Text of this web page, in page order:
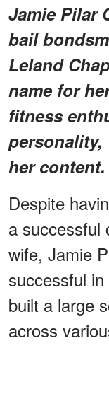
Jamie Pilar
bail
Leland
name for
fitness
her content.
Despite
a successful
wife, Jamie
successful
built a large
across